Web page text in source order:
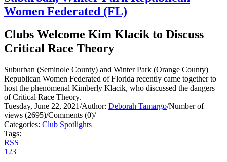
Women Federated (FL)
Clubs Welcome Kim Klacik to Discuss
Critical Race Theory
Suburban (Seminole County) and Winter Park (Orange County)
Republican Women Federated of Florida recently came together to
host the phenomenal Kimberly Klacik, who discussed the dangers
of Critical Race Theory.
Tuesday, June 22, 2021/Author: Deborah Tamargo/Number of
views (2695)/Comments (0)/
Categories: Club Spotlights
Tags:
RSS
1 23